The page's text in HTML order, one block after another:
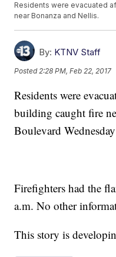
Residents were evacuated
near Bonanza and Nellis.
By: KTNV Staff
Posted 2:28 PM, Feb 22, 2017
Residents were
building caught fire
Boulevard
Firefighters had the
a.m. No other
This story is